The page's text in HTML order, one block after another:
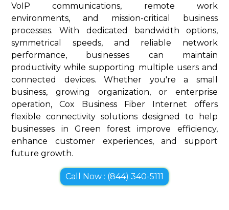
VoIP communications, remote work
environments, and mission-critical business
processes. With dedicated bandwidth options,
symmetrical speeds, and reliable network
performance, businesses can maintain
productivity while supporting multiple users and
connected devices. Whether you're a small
business, growing organization, or enterprise
operation, Cox Business Fiber Internet offers
flexible connectivity solutions designed to help
businesses in Green forest improve efficiency,
enhance customer experiences, and support
future growth.
Call Now : (844) 340-5111